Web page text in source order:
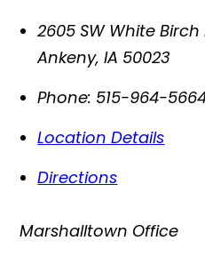
2605 SW White Birch
Ankeny,IA 50023
Phone: 515-964-
Location Details
Directions
Marshalltown Office